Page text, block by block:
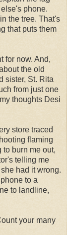
phone.
the tree. That's
that puts them
for now. And,
the old
sister, St. Rita
from just one
thoughts Desi
store traced
flaming
to burn me out,
telling me
had it wrong.
to a
to landline,
your many